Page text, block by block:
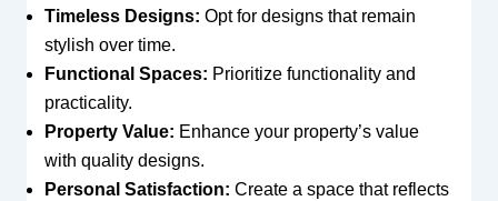
Timeless Designs: Opt for designs that remain
stylish over time.
Functional Spaces: Prioritize functionality and
practicality.
Property Value: Enhance your property’s value
with quality designs.
Personal Satisfaction: Create a space that reflects